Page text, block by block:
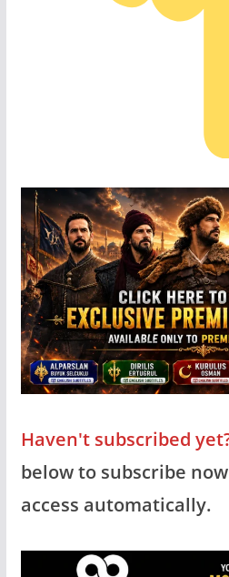
Haven't subscribed
below to subscribe
access automatically.